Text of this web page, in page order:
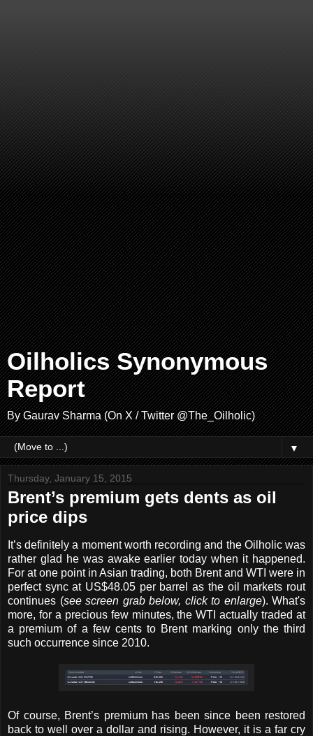
Oilholics Synonymous
Report
By Gaurav Sharma (On X / Twitter @The_Oilholic)
▼
Thursday, January 15, 2015
Brent’s premium gets dents as oil
price dips
It’s definitely a moment worth recording and the Oilholic was
rather glad he was awake earlier today when it happened.
For at one point in Asian trading, both Brent and WTI were in
perfect sync at US$48.05 per barrel as the oil markets rout
continues (see screen grab below, click to enlarge). What's
more, for a precious few minutes, the WTI actually traded at
a premium of a few cents to Brent marking only the third
such occurrence since 2010.
Of course, Brent’s premium has been since been restored
back to well over a dollar and rising. However, it is a far cry